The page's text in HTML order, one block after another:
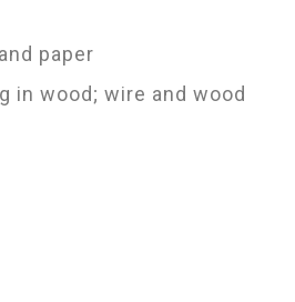
paper
in wood; wire and wood